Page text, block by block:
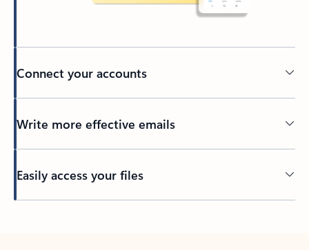
Connect your accounts
Write more effective emails
Easily access your files